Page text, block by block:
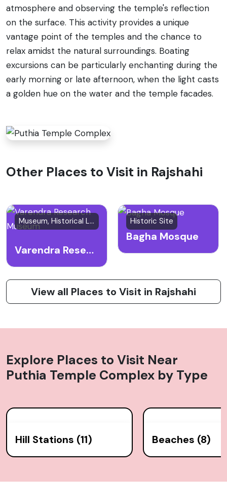
atmosphere and observing the temple's reflection
on the surface. This activity provides a unique
vantage point of the temples and the chance to
relax amidst the natural surroundings. Boating
excursions can be particularly enchanting during the
early morning or late afternoon, when the light casts
a golden hue on the water and the temple facades.
Other Places to Visit in Rajshahi
Museum, Historical Landmark
Varendra Research Museum
Historic Site
Bagha Mosque
View all Places to Visit in Rajshahi
Explore Places to Visit Near
Puthia Temple Complex by Type
Hill Stations (11) Beaches (8)